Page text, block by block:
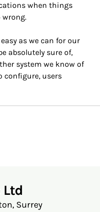
when things
wrong.
as we can for our
absolutely sure of,
system we know of
configure, users
Surrey